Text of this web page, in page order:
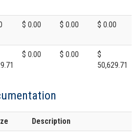
$ 0.00 $ 0.00 $ 0.00
$ 0.00 $ 0.00
$
50,629.71
Description